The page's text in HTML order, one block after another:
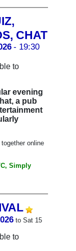
CHAT
- 19:30
to
evening
a pub
online
Simply
to Sat 15
to